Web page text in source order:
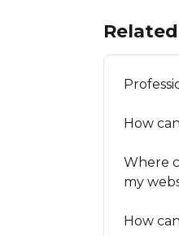
How
Where
my
How